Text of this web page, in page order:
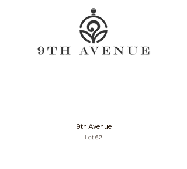
9th Avenue
Lot 62